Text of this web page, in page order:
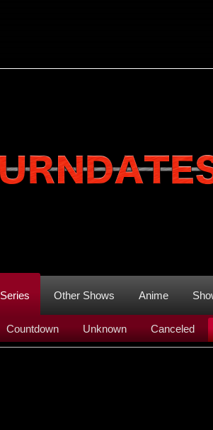
Series Other Shows Anime
Countdown Unknown Canceled